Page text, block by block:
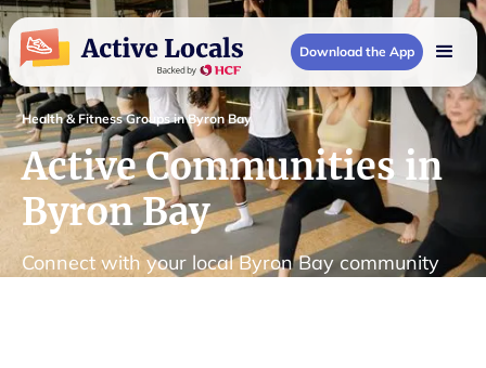
Download the App
Health & Fitness Groups in Byron Bay
Active Communities in
Byron Bay
Connect with your local Byron Bay community